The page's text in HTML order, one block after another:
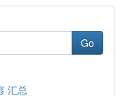
Go
汇总